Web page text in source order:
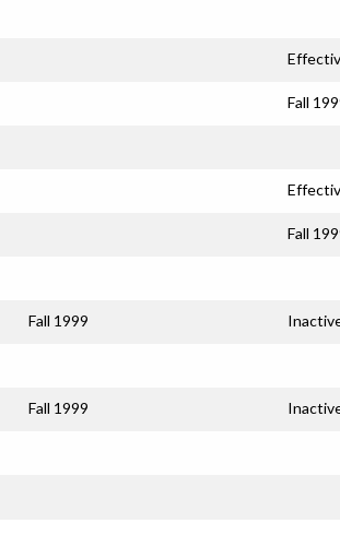
Fall
Fall
Fall 1999
Fall 1999